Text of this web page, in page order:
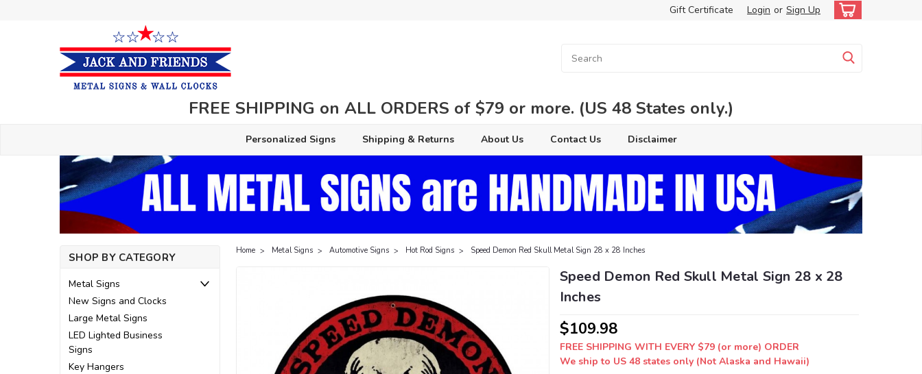
Gift Certificate Login or Sign Up
FREE SHIPPING on ALL ORDERS of $79 or more. (US 48 States only.)
Personalized Signs Shipping & Returns About Us Contact Us Disclaimer
SHOP BY CATEGORY
Metal Signs
New Signs and Clocks
Large Metal Signs
LED Lighted Business
Signs
Key Hangers
Home Metal Signs Automotive Signs Hot Rod Signs Speed Demon Red Skull Metal Sign 28 x 28 Inches
Speed Demon Red Skull Metal Sign 28 x 28
Inches
$109.98
FREE SHIPPING WITH EVERY $79 (or more) ORDER
We ship to US 48 states only (Not Alaska and Hawaii)